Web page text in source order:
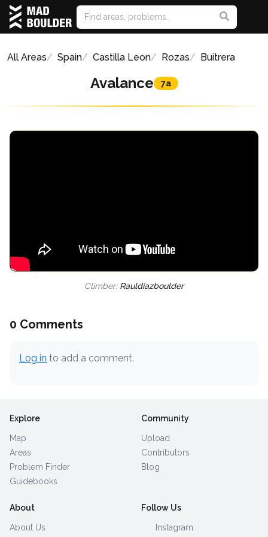
All Areas Spain Castilla Leon Rozas Buitrera
Avalance 7a
Climber: Rauldiazboulder
0 Comments
Log in to add a comment.
Explore
Map
Areas
Problem Finder
Guidebooks
Community
Upload
Contributors
Blog
About
About Us
Follow Us
Instagram